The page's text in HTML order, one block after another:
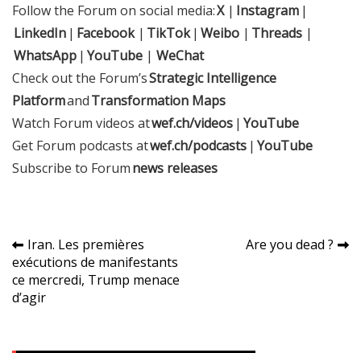
Follow the Forum on social media:X| Instagram |
LinkedIn | Facebook| TikTok| Weibo | Threads |
WhatsApp | YouTube | WeChat
Check out the Forum’sStrategic Intelligence
PlatformandTransformation Maps
Watch Forum videos atwef.ch/videos | YouTube
Get Forum podcasts atwef.ch/podcasts | YouTube
Subscribe to Forumnews releases
Navigation
de
l’article
Iran. Les premières
exécutions de manifestants
ce mercredi, Trump menace
d’agir
Are you dead ?